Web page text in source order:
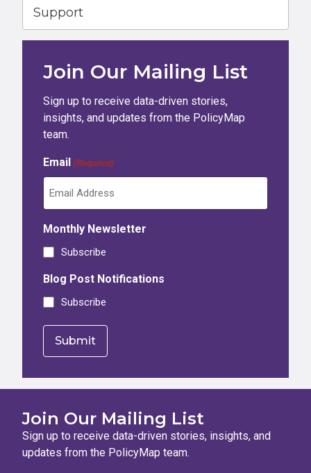
Support
Join Our Mailing List
Sign up to receive data-driven stories,
insights, and updates from the PolicyMap
team.
Email (Required)
Monthly Newsletter
Subscribe
Blog Post Notifications
Subscribe
Join Our Mailing List
Sign up to receive data-driven stories, insights, and
updates from the PolicyMap team.